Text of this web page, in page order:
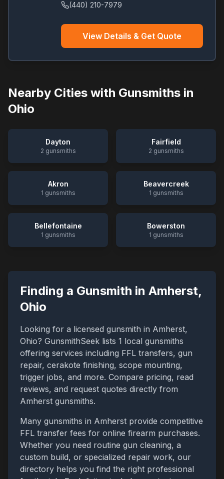
(440) 210-7979
View Details & Get Quote
Nearby Cities with Gunsmiths in
Ohio
Dayton
2 gunsmiths
Fairfield
2 gunsmiths
Akron
1 gunsmiths
Beavercreek
1 gunsmiths
Bellefontaine
1 gunsmiths
Bowerston
1 gunsmiths
Finding a Gunsmith in Amherst,
Ohio
Looking for a licensed gunsmith in Amherst,
Ohio? GunsmithSeek lists 1 local gunsmiths
offering services including FFL transfers, gun
repair, cerakote finishing, scope mounting,
trigger jobs, and more. Compare pricing, read
reviews, and request quotes directly from
Amherst gunsmiths.
Many gunsmiths in Amherst provide competitive
FFL transfer fees for online firearm purchases.
Whether you need routine gun cleaning, a
custom build, or specialized repair work, our
directory helps you find the right professional